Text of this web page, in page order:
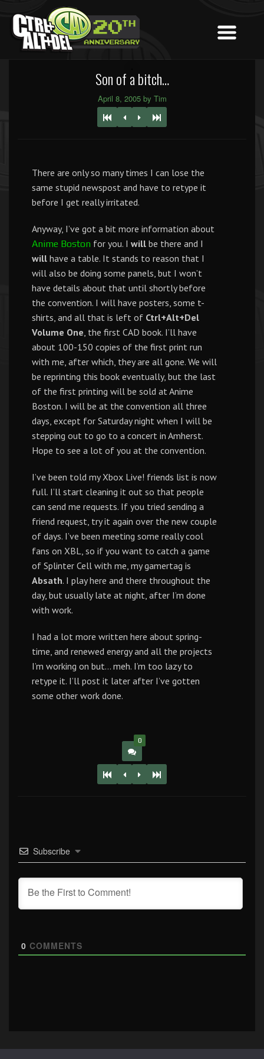
Son of a bitch…
April 8, 2005 by Tim
There are only so many times I can lose the
same stupid newspost and have to retype it
before I get really irritated.
Anyway, I’ve got a bit more information about
Anime Boston for you. I will be there and I
will have a table. It stands to reason that I
will also be doing some panels, but I won’t
have details about that until shortly before
the convention. I will have posters, some t-
shirts, and all that is left of Ctrl+Alt+Del
Volume One, the first CAD book. I’ll have
about 100-150 copies of the first print run
with me, after which, they are all gone. We will
be reprinting this book eventually, but the last
of the first printing will be sold at Anime
Boston. I will be at the convention all three
days, except for Saturday night when I will be
stepping out to go to a concert in Amherst.
Hope to see a lot of you at the convention.
I’ve been told my Xbox Live! friends list is now
full. I’ll start cleaning it out so that people
can send me requests. If you tried sending a
friend request, try it again over the new couple
of days. I’ve been meeting some really cool
fans on XBL, so if you want to catch a game
of Splinter Cell with me, my gamertag is
Absath. I play here and there throughout the
day, but usually late at night, after I’m done
with work.
I had a lot more written here about spring-
time, and renewed energy and all the projects
I’m working on but… meh. I’m too lazy to
retype it. I’ll post it later after I’ve gotten
some other work done.
0
Subscribe
0 COMMENTS